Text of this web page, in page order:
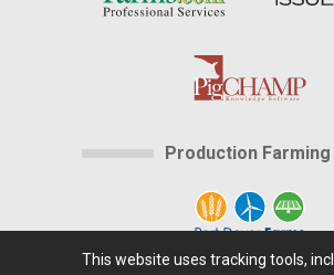
Production Farming
This website uses tracking tools,